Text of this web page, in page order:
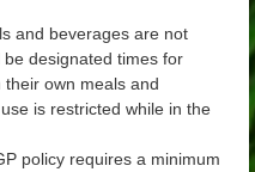
and beverages are not
designated times for
own meals and
is restricted while in the
policy requires a minimum